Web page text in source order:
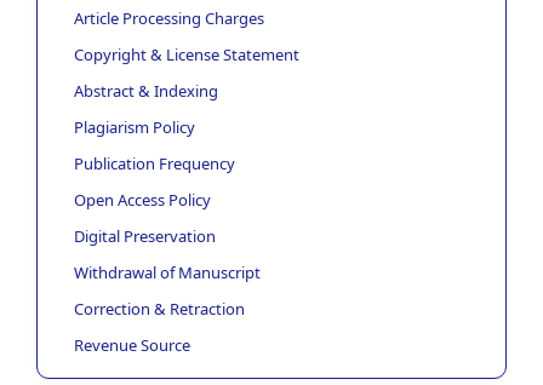
Article Processing Charges
Copyright & License Statement
Abstract & Indexing
Plagiarism Policy
Publication Frequency
Open Access Policy
Digital Preservation
Withdrawal of Manuscript
Correction & Retraction
Revenue Source